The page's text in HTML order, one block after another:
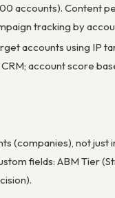
accounts). Content
tracking by
accounts using IP
account score
(companies), not
fields: ABM Tier